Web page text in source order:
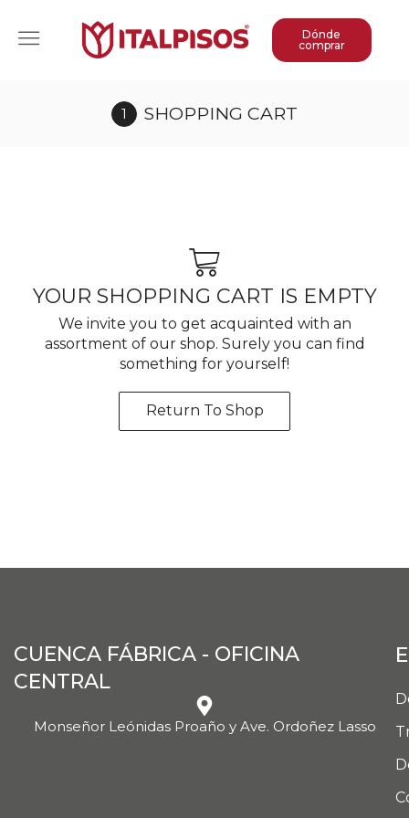
Dónde
comprar
SHOPPING CART
YOUR SHOPPING CART IS EMPTY
We invite you to get acquainted with an
assortment of our shop. Surely you can find
something for yourself!
Return To Shop
CUENCA FÁBRICA - OFICINA
CENTRAL
Monseñor Leónidas Proaño y Ave. Ordoñez Lasso